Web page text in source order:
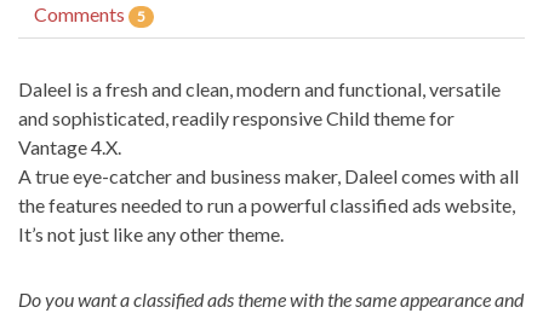
Comments 5
Daleel is a fresh and clean, modern and functional, versatile
and sophisticated, readily responsive Child theme for
Vantage 4.X.
A true eye-catcher and business maker, Daleel comes with all
the features needed to run a powerful classified ads website,
It’s not just like any other theme.
Do you want a classified ads theme with the same appearance and